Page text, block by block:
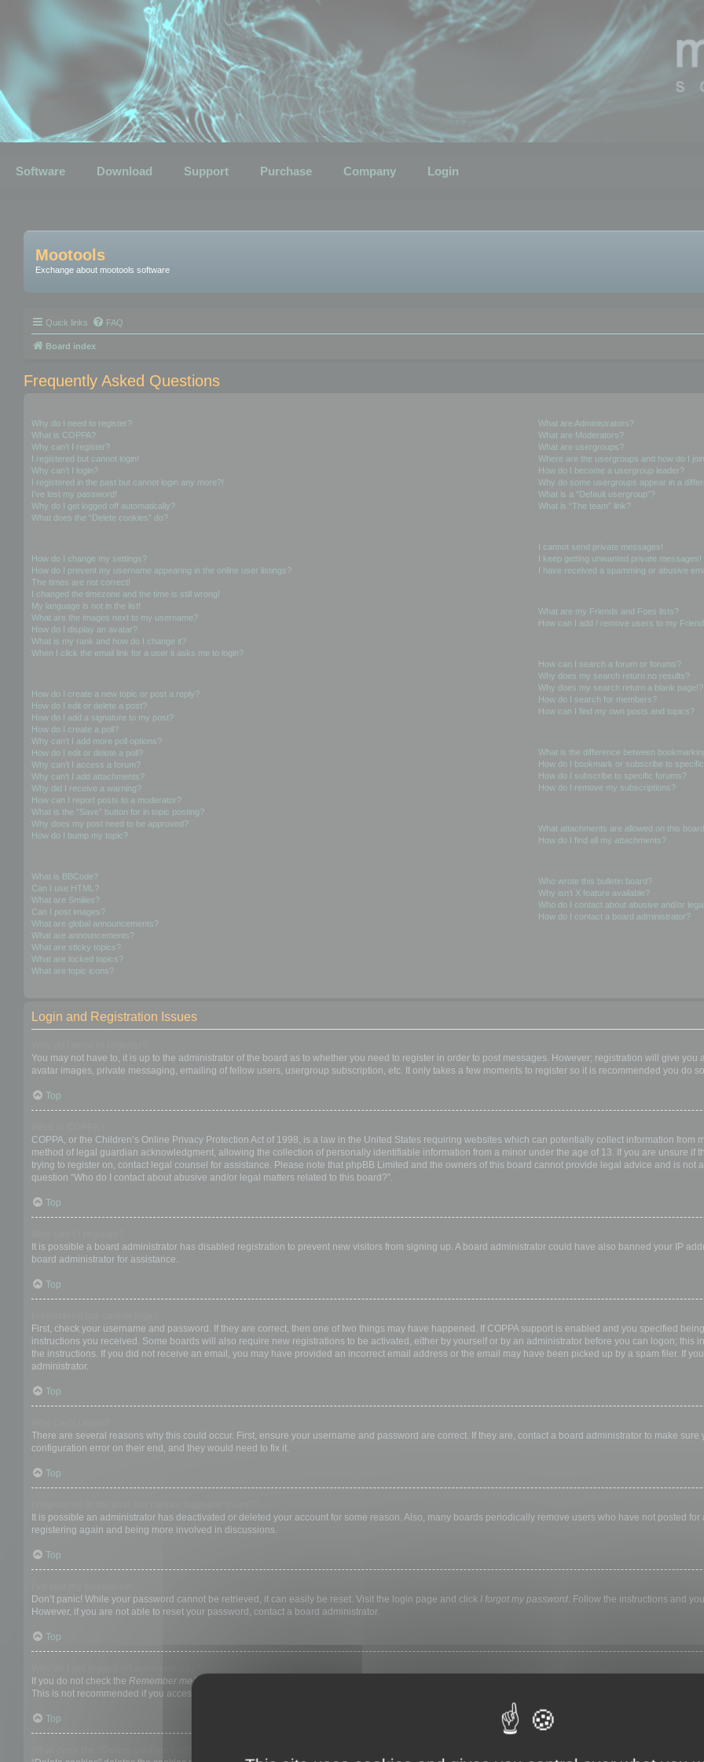
Software Download Support Purchase Company Login
Mootools
Exchange about mootools software
Quick links FAQ
Board index
Frequently Asked Questions
Why do I need to register?
What is COPPA?
Why can’t I register?
I registered but cannot login!
Why can’t I login?
I registered in the past but cannot login any more?!
I’ve lost my password!
Why do I get logged off automatically?
What does the “Delete cookies” do?
How do I change my settings?
How do I prevent my username appearing in the online user listings?
The times are not correct!
I changed the timezone and the time is still wrong!
My language is not in the list!
What are the images next to my username?
How do I display an avatar?
What is my rank and how do I change it?
When I click the email link for a user it asks me to login?
How do I create a new topic or post a reply?
How do I edit or delete a post?
How do I add a signature to my post?
How do I create a poll?
Why can’t I add more poll options?
How do I edit or delete a poll?
Why can’t I access a forum?
Why can’t I add attachments?
Why did I receive a warning?
How can I report posts to a moderator?
What is the “Save” button for in topic posting?
Why does my post need to be approved?
How do I bump my topic?
What is BBCode?
Can I use HTML?
What are Smilies?
Can I post images?
What are global announcements?
What are announcements?
What are sticky topics?
What are locked topics?
What are topic icons?
What are Administrators?
What are Moderators?
What are usergroups?
Where are the usergroups and how do I
How do I become a usergroup leader?
Why do some usergroups appear in a
What is a “Default usergroup”?
What is “The team” link?
I cannot send private messages!
I keep getting unwanted private messages!
I have received a spamming or abusive
What are my Friends and Foes lists?
How can I add / remove users to my
How can I search a forum or forums?
Why does my search return no results?
Why does my search return a blank page!?
How do I search for members?
How can I find my own posts and topics?
What is the difference between
How do I bookmark or subscribe to
How do I subscribe to specific forums?
How do I remove my subscriptions?
What attachments are allowed on this
How do I find all my attachments?
Who wrote this bulletin board?
Why isn’t X feature available?
Who do I contact about abusive and/or
How do I contact a board administrator?
Login and Registration Issues
You may not have to, it is up to the administrator of the board as to whether you need to register in order to post messages. However; registration will give
avatar images, private messaging, emailing of fellow users, usergroup subscription, etc. It only takes a few moments to register so it is recommended you do
Top
COPPA, or the Children’s Online Privacy Protection Act of 1998, is a law in the United States requiring websites which can potentially collect information
method of legal guardian acknowledgment, allowing the collection of personally identifiable information from a minor under the age of 13. If you are unsure if
trying to register on, contact legal counsel for assistance. Please note that phpBB Limited and the owners of this board cannot provide legal advice and is not
question “Who do I contact about abusive and/or legal matters related to this board?”.
Top
It is possible a board administrator has disabled registration to prevent new visitors from signing up. A board administrator could have also banned your IP
board administrator for assistance.
Top
First, check your username and password. If they are correct, then one of two things may have happened. If COPPA support is enabled and you specified
instructions you received. Some boards will also require new registrations to be activated, either by yourself or by an administrator before you can logon;
the instructions. If you did not receive an email, you may have provided an incorrect email address or the email may have been picked up by a spam filer. If
administrator.
Top
There are several reasons why this could occur. First, ensure your username and password are correct. If they are, contact a board administrator to make
configuration error on their end, and they would need to fix it.
Top
It is possible an administrator has deactivated or deleted your account for some reason. Also, many boards periodically remove users who have not posted
registering again and being more involved in discussions.
Top
Don’t panic! While your password cannot be retrieved, it can easily be reset. Visit the login page and click I forgot my password. Follow the instructions and
However, if you are not able to reset your password, contact a board administrator.
Top
If you do not check the Remember mebox when you login, the board will only keep you logged in for a preset time. This prevents misuse of your account by
This is not recommended if you access the board from a shared computer, e.g. library, internet cafe, university computer lab, etc. If you do not see this
Top